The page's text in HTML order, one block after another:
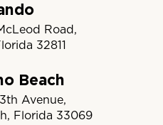
Road,
32811
Beach
Avenue,
Florida 33069